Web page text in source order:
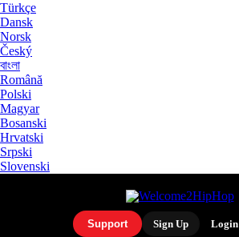
Türkçe
Dansk
Norsk
Český
বাংলা
Română
Polski
Magyar
Bosanski
Hrvatski
Srpski
Slovenski
Support Sign Up Login